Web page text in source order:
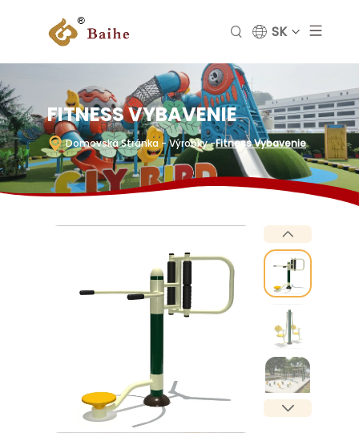
SK
FITNESS VYBAVENIE
Domovská Stránka - Výrobky-Fitness Vybavenie